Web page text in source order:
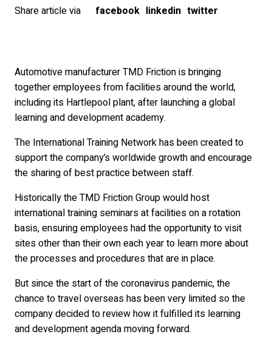
Share article via
facebook linkedin twitter
Automotive manufacturer TMD Friction is bringing
together employees from facilities around the world,
including its Hartlepool plant, after launching a global
learning and development academy.
The International Training Network has been created to
support the company’s worldwide growth and encourage
the sharing of best practice between staff.
Historically the TMD Friction Group would host
international training seminars at facilities on a rotation
basis, ensuring employees had the opportunity to visit
sites other than their own each year to learn more about
the processes and procedures that are in place.
But since the start of the coronavirus pandemic, the
chance to travel overseas has been very limited so the
company decided to review how it fulfilled its learning
and development agenda moving forward.